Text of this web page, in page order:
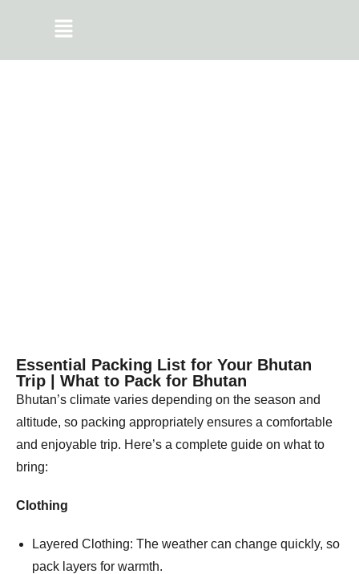
Essential Packing List for Your Bhutan
Trip | What to Pack for Bhutan
Bhutan’s climate varies depending on the season and
altitude, so packing appropriately ensures a comfortable
and enjoyable trip. Here’s a complete guide on what to
bring:
Clothing
Layered Clothing: The weather can change quickly, so
pack layers for warmth.